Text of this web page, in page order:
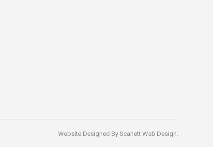
Website Designed By Scarlett Web Design.